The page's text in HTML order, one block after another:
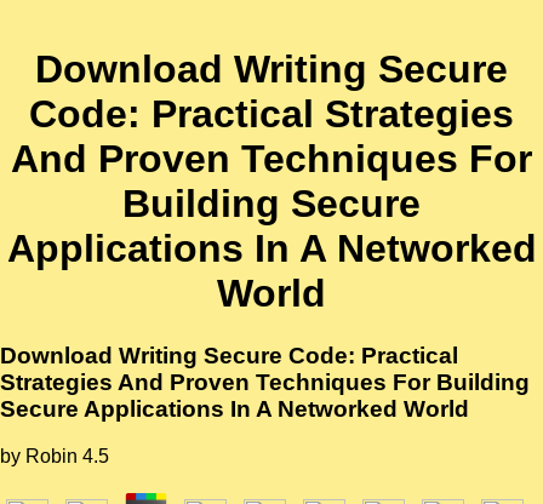
Download Writing Secure
Code: Practical Strategies
And Proven Techniques For
Building Secure
Applications In A Networked
World
Download Writing Secure Code: Practical
Strategies And Proven Techniques For Building
Secure Applications In A Networked World
by Robin 4.5